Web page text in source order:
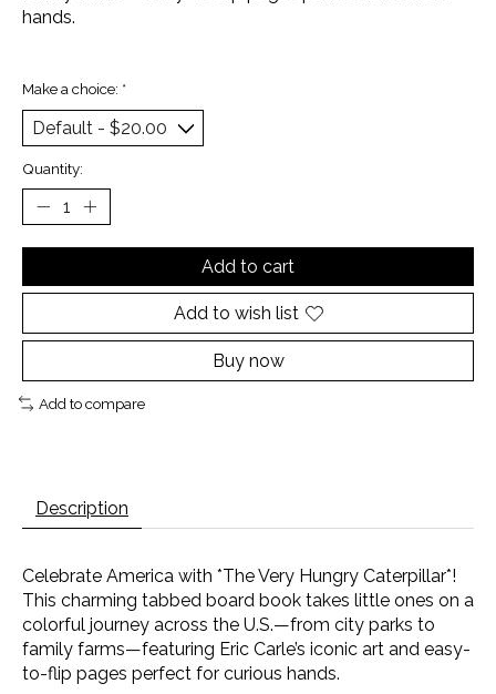
hands.
Make a choice: *
Quantity:
Add to cart
Add to wish list
Buy now
Add to compare
Description
Celebrate America with *The Very Hungry Caterpillar*!
This charming tabbed board book takes little ones on a
colorful journey across the U.S.—from city parks to
family farms—featuring Eric Carle’s iconic art and easy-
to-flip pages perfect for curious hands.